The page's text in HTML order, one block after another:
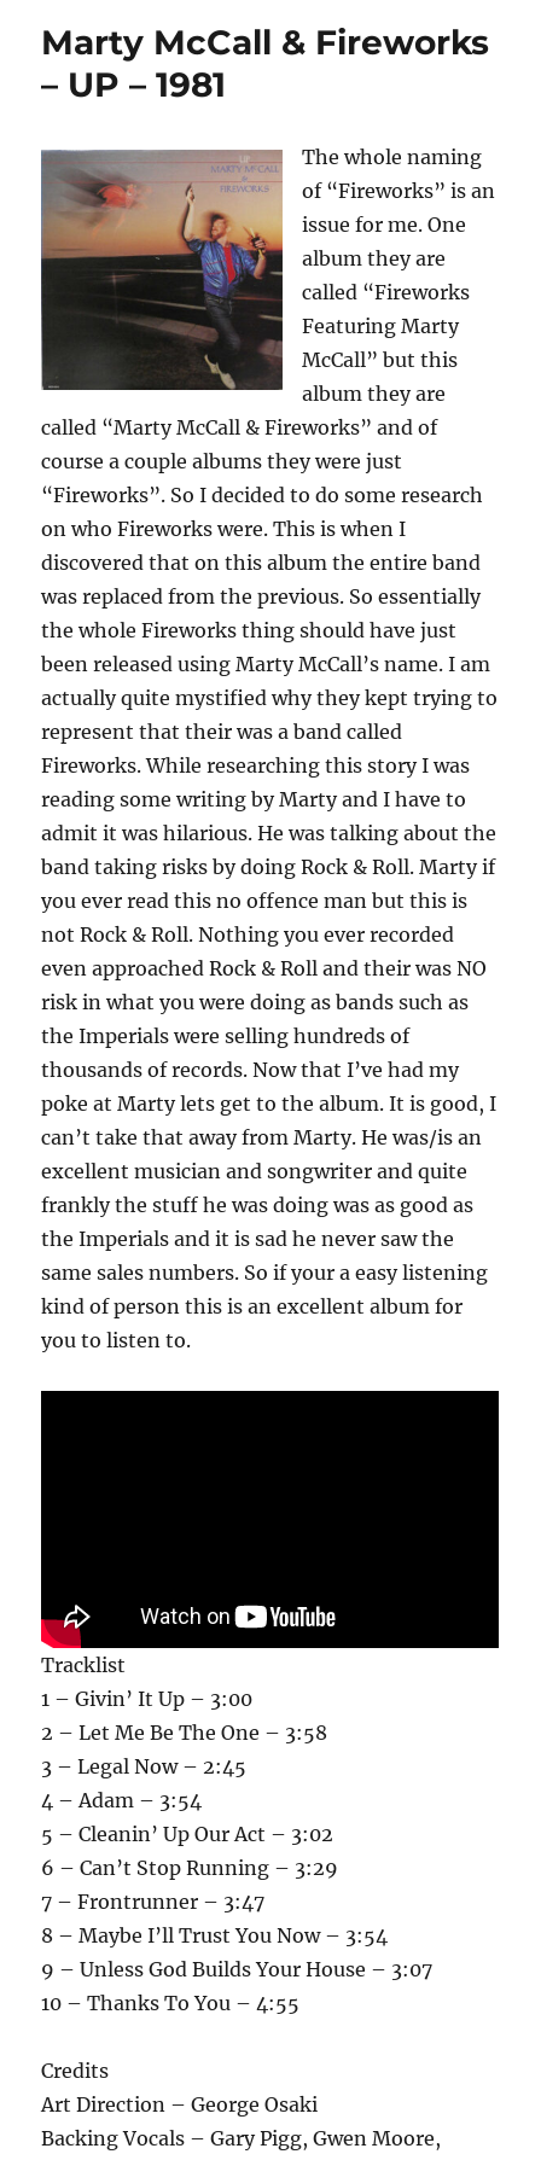
Marty McCall & Fireworks
– UP – 1981
The whole naming
of “Fireworks” is an
issue for me. One
album they are
called “Fireworks
Featuring Marty
McCall” but this
album they are
called “Marty McCall & Fireworks” and of
course a couple albums they were just
“Fireworks”. So I decided to do some research
on who Fireworks were. This is when I
discovered that on this album the entire band
was replaced from the previous. So essentially
the whole Fireworks thing should have just
been released using Marty McCall’s name. I am
actually quite mystified why they kept trying to
represent that their was a band called
Fireworks. While researching this story I was
reading some writing by Marty and I have to
admit it was hilarious. He was talking about the
band taking risks by doing Rock & Roll. Marty if
you ever read this no offence man but this is
not Rock & Roll. Nothing you ever recorded
even approached Rock & Roll and their was NO
risk in what you were doing as bands such as
the Imperials were selling hundreds of
thousands of records. Now that I’ve had my
poke at Marty lets get to the album. It is good, I
can’t take that away from Marty. He was/is an
excellent musician and songwriter and quite
frankly the stuff he was doing was as good as
the Imperials and it is sad he never saw the
same sales numbers. So if your a easy listening
kind of person this is an excellent album for
you to listen to.
Tracklist
1 – Givin’ It Up – 3:00
2 – Let Me Be The One – 3:58
3 – Legal Now – 2:45
4 – Adam – 3:54
5 – Cleanin’ Up Our Act – 3:02
6 – Can’t Stop Running – 3:29
7 – Frontrunner – 3:47
8 – Maybe I’ll Trust You Now – 3:54
9 – Unless God Builds Your House – 3:07
10 – Thanks To You – 4:55
Credits
Art Direction – George Osaki
Backing Vocals – Gary Pigg, Gwen Moore,